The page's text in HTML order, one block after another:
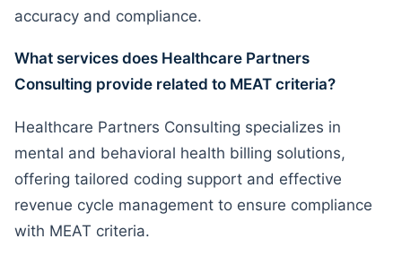
accuracy and compliance.
What services does Healthcare Partners
Consulting provide related to MEAT criteria?
Healthcare Partners Consulting specializes in
mental and behavioral health billing solutions,
offering tailored coding support and effective
revenue cycle management to ensure compliance
with MEAT criteria.